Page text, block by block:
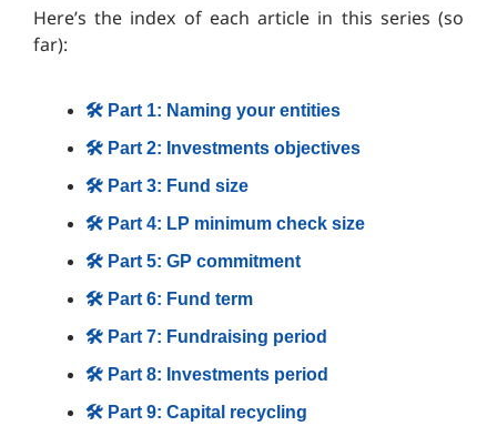
Here’s the index of each article in this series (so
far):
🛠️ Part 1: Naming your entities
🛠️ Part 2: Investments objectives
🛠️ Part 3: Fund size
🛠️ Part 4: LP minimum check size
🛠️ Part 5: GP commitment
🛠️ Part 6: Fund term
🛠️ Part 7: Fundraising period
🛠️ Part 8: Investments period
🛠️ Part 9: Capital recycling